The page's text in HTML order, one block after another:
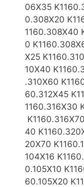
06X35
0.308X20
1160.308X40
0
X25
10X40
.310X60
60.312X45
1160.316X30
40
20X70
104X16
0.105X10
60.105X20